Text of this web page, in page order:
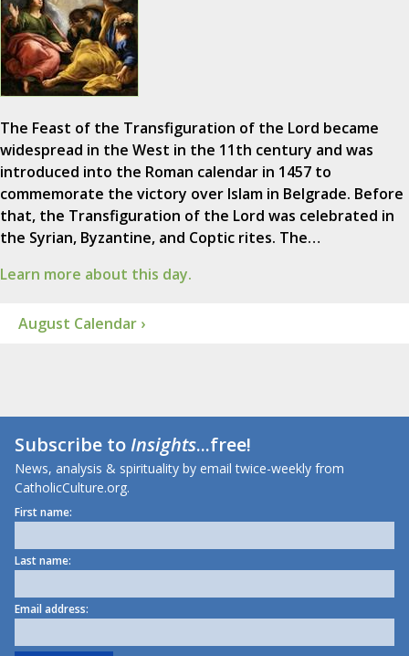
The Feast of the Transfiguration of the Lord became
widespread in the West in the 11th century and was
introduced into the Roman calendar in 1457 to
commemorate the victory over Islam in Belgrade. Before
that, the Transfiguration of the Lord was celebrated in
the Syrian, Byzantine, and Coptic rites. The…
Learn more about this day.
August Calendar ›
Subscribe toInsights...free!
News, analysis & spirituality by email twice-weekly from
CatholicCulture.org.
First name:
Last name:
Email address: